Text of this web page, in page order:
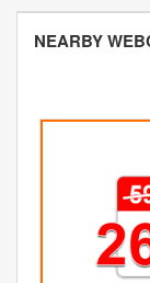
NEARBY